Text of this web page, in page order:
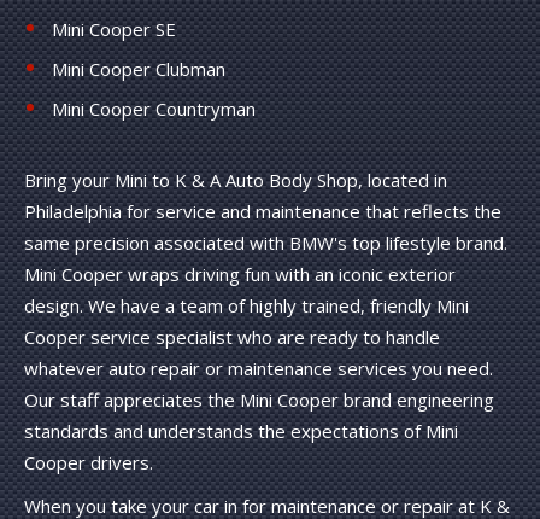
Mini Cooper SE
Mini Cooper Clubman
Mini Cooper Countryman
Bring your Mini to K & A Auto Body Shop, located in
Philadelphia for service and maintenance that reflects the
same precision associated with BMW's top lifestyle brand.
Mini Cooper wraps driving fun with an iconic exterior
design. We have a team of highly trained, friendly Mini
Cooper service specialist who are ready to handle
whatever auto repair or maintenance services you need.
Our staff appreciates the Mini Cooper brand engineering
standards and understands the expectations of Mini
Cooper drivers.
When you take your car in for maintenance or repair at K &